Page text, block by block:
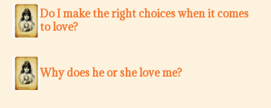
Do I make the right choices when it comes
to love?
Why does he or she love me?